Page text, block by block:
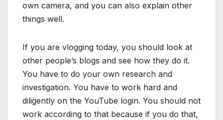
own camera, and you can also explain other
things well.
If you are vlogging today, you should look at
other people’s blogs and see how they do it.
You have to do your own research and
investigation. You have to work hard and
diligently on the YouTube login. You should not
work according to that because if you do that,